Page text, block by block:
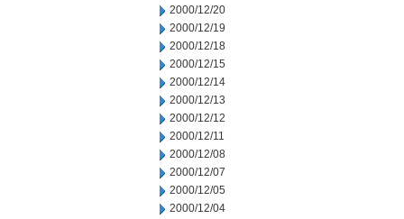
2000/12/20
2000/12/19
2000/12/18
2000/12/15
2000/12/14
2000/12/13
2000/12/12
2000/12/11
2000/12/08
2000/12/07
2000/12/05
2000/12/04